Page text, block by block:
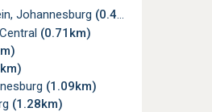
Johannesburg (0.43km)
(0.71km)
(1.09km)
(1.28km)